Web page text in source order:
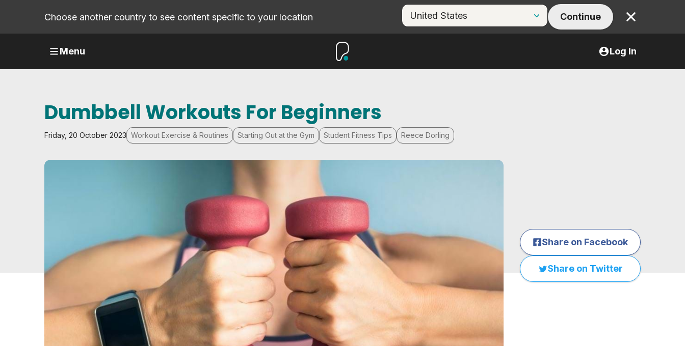
Choose another country to see content specific to your location Continue Close
Menu Log In
Dumbbell Workouts For Beginners
Friday, 20 October 2023 Workout Exercise & Routines Starting Out at the Gym Student Fitness Tips Reece Dorling
Share on Facebook
Share on Twitter